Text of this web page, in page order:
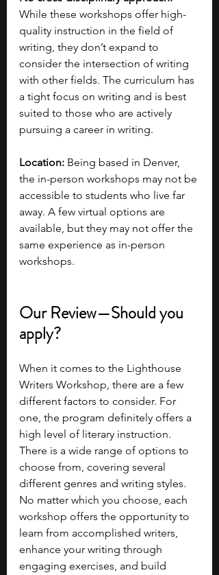
While these workshops offer high-
quality instruction in the field of
writing, they don’t expand to
consider the intersection of writing
with other fields. The curriculum has
a tight focus on writing and is best
suited to those who are actively
pursuing a career in writing.
Location: Being based in Denver,
the in-person workshops may not be
accessible to students who live far
away. A few virtual options are
available, but they may not offer the
same experience as in-person
workshops.
Our Review—Should you
apply?
When it comes to the Lighthouse
Writers Workshop, there are a few
different factors to consider. For
one, the program definitely offers a
high level of literary instruction.
There is a wide range of options to
choose from, covering several
different genres and writing styles.
No matter which you choose, each
workshop offers the opportunity to
learn from accomplished writers,
enhance your writing through
engaging exercises, and build